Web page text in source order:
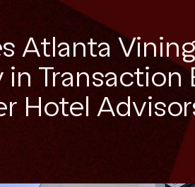
Atlanta
Transaction
Hotel